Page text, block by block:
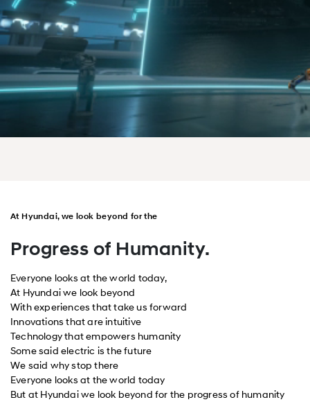
At Hyundai, we look beyond for the
Progress of Humanity.
Everyone looks at the world today,
At Hyundai we look beyond
With experiences that take us forward
Innovations that are intuitive
Technology that empowers humanity
Some said electric is the future
We said why stop there
Everyone looks at the world today
But at Hyundai we look beyond for the progress of humanity